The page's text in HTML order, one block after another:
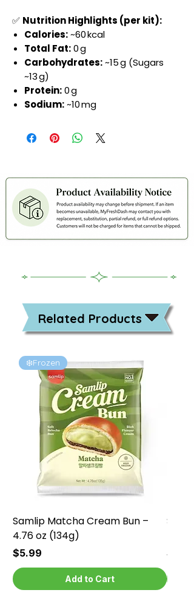
✅ Nutrition Highlights (per kit):
Calories:~60 kcal
Total Fat:0 g
Carbohydrates:~15 g (Sugars
~13 g)
Protein:0 g
Sodium:~10 mg
Related Products
❄️Frozen
Samlip Matcha Cream Bun –
4.76 oz (134g)
Price
$5.99
Add to Cart
Price
$5.99